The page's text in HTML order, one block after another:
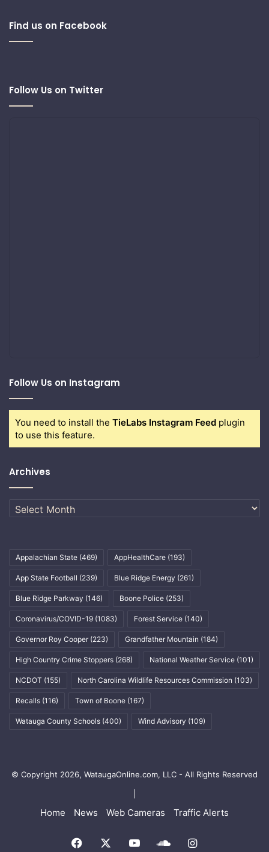
Find us on Facebook
Follow Us on Twitter
Follow Us on Instagram
You need to install the TieLabs Instagram Feed plugin
to use this feature.
Archives
Archives
Appalachian State (469) AppHealthCare (193)
App State Football (239) Blue Ridge Energy (261)
Blue Ridge Parkway (146) Boone Police (253)
Coronavirus/COVID-19 (1083) Forest Service (140)
Governor Roy Cooper (223) Grandfather Mountain (184)
High Country Crime Stoppers (268) National Weather Service (101)
NCDOT (155) North Carolina Wildlife Resources Commission (103)
Recalls (116) Town of Boone (167)
Watauga County Schools (400) Wind Advisory (109)
© Copyright 2026, WataugaOnline.com, LLC - All Rights Reserved
Home News Web Cameras Traffic Alerts
Facebook YouTubeSoundCloud
Instagram